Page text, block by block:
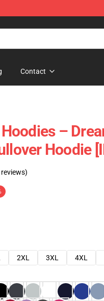
Contact
–
Hoodie
2XL 3XL 4XL